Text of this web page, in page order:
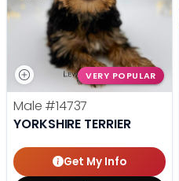
VERY POPULAR
Male #14737
YORKSHIRE TERRIER
Get My Info